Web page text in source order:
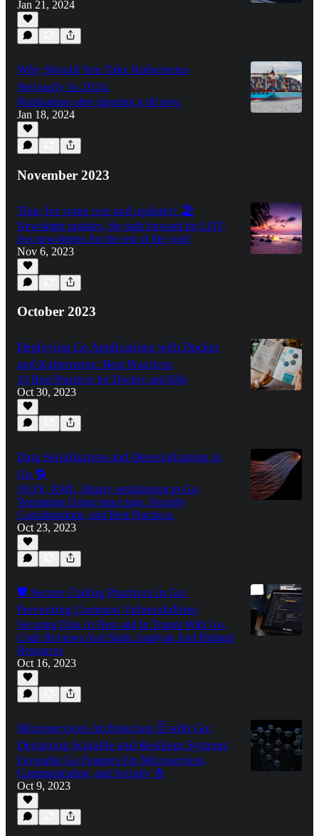
Jan 21, 2024
Why Should You Take Kubernetes
Seriously In 2024.
Realisations after ignoring it till now.
Jan 18, 2024
November 2023
Time for some rest and updates! 🏖️
Newsletter updates, the path forward for LDT,
less newsletters for the rest of the year!
Nov 6, 2023
October 2023
Deploying Go Applications with Docker
and Kubernetes: Best Practices
10 Best Practices for Docker and K8s
Oct 30, 2023
Data Serialization and Deserialization in
Go 🔁
JSON, XML, Binary serialization in Go,
Versioning Using struct tags, Security
Considerations, and Best Practices.
Oct 23, 2023
🛡️ Secure Coding Practices in Go:
Preventing Common Vulnerabilities
Securing Data At Rest and In Transit With Go,
Code Reviews And Static Analysis And Related
Resources
Oct 16, 2023
Microservices Architecture 🗄️ with Go:
Designing Scalable and Resilient Systems
Favorable Go Features For Microservices,
Communication, and Security 👮
Oct 9, 2023